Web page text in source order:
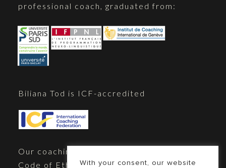
professional coach, graduated from:
Biliana Tod is ICF-accredited
Our coaching practice adheres to the
Code of Ethics of the International
With your consent, our website